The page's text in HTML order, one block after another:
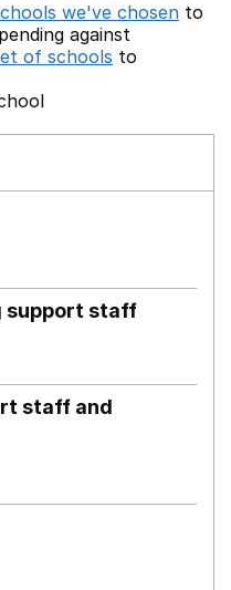
we've chosen to
against
of schools to
support staff
staff and